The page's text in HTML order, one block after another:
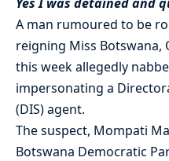
A man rumoured to be
reigning Miss Botswana,
this week allegedly
impersonating a
(DIS) agent.
The suspect, Mompati
Botswana Democratic